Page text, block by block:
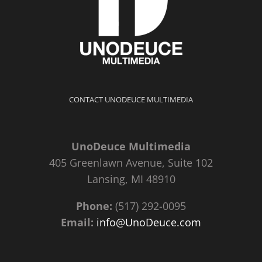
CONTACT UNODEUCE MULTIMEDIA
UnoDeuce Multimedia
405 Greenlawn Avenue, Suite 102
Lansing, MI 48910
Phone: (517) 292-0095
Email: info@UnoDeuce.com